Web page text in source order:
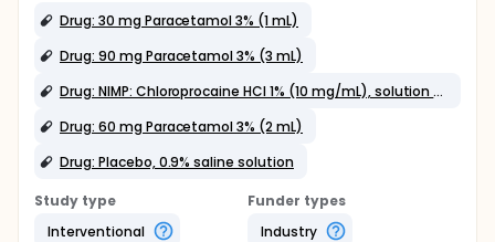
Drug: 30 mg Paracetamol 3% (1 mL)
Drug: 90 mg Paracetamol 3% (3 mL)
Drug: NIMP: Chloroprocaine HCl 1% (10 mg/mL), solution for injection
Drug: 60 mg Paracetamol 3% (2 mL)
Drug: Placebo, 0.9% saline solution
Study type
Interventional
Funder types
Industry